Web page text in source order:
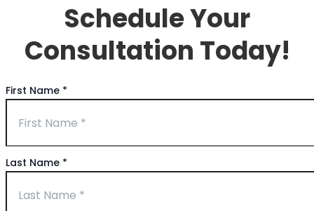
Schedule Your
Consultation Today!
First Name *
Last Name *